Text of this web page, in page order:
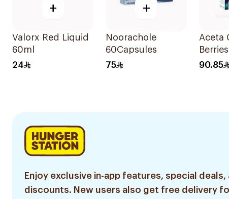
+
Valorx Red Liquid
60ml
24
+
Noorachole
60Capsules
75
Aceta
90.85
Enjoy exclusive in-app features, special deals,
discounts. New users also get free delivery